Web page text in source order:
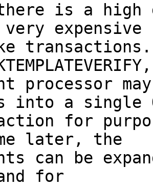
there is a high
very expensive
processor
into a single
for
later, the
can be
for